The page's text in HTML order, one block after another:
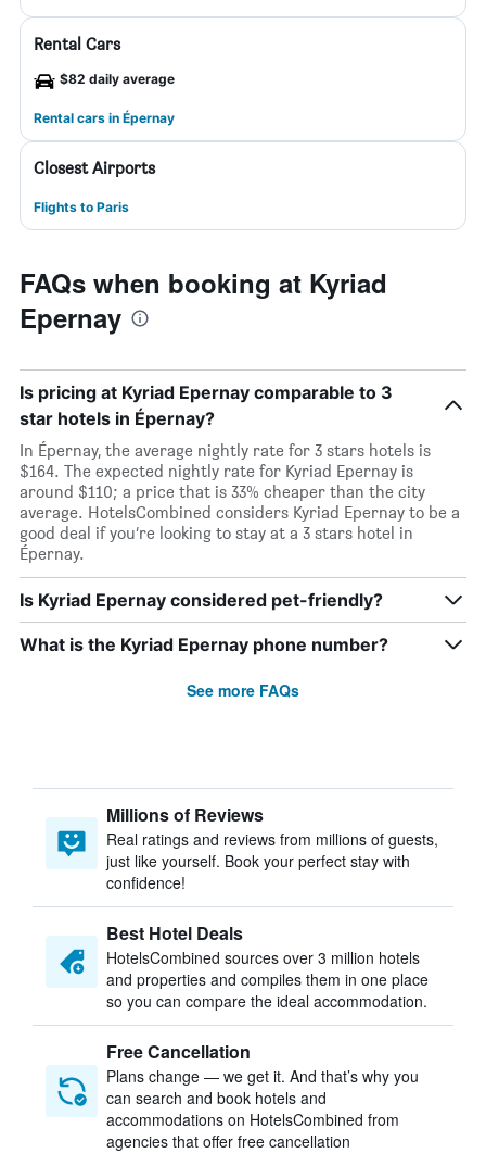
Rental Cars
$82 daily average
Rental cars in Épernay
Closest Airports
Flights to Paris
FAQs when booking at Kyriad
Epernay
Is pricing at Kyriad Epernay comparable to 3
star hotels in Épernay?
In Épernay, the average nightly rate for 3 stars hotels is
$164. The expected nightly rate for Kyriad Epernay is
around $110; a price that is 33% cheaper than the city
average. HotelsCombined considers Kyriad Epernay to be a
good deal if you’re looking to stay at a 3 stars hotel in
Épernay.
Is Kyriad Epernay considered pet-friendly?
What is the Kyriad Epernay phone number?
See more FAQs
Millions of Reviews
Real ratings and reviews from millions of guests,
just like yourself. Book your perfect stay with
confidence!
Best Hotel Deals
HotelsCombined sources over 3 million hotels
and properties and compiles them in one place
so you can compare the ideal accommodation.
Free Cancellation
Plans change — we get it. And that’s why you
can search and book hotels and
accommodations on HotelsCombined from
agencies that offer free cancellation